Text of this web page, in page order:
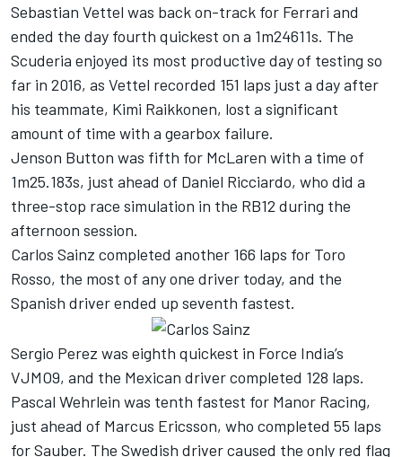
Sebastian Vettel was back on-track for Ferrari and
ended the day fourth quickest on a 1m24611s. The
Scuderia enjoyed its most productive day of testing so
far in 2016, as Vettel recorded 151 laps just a day after
his teammate, Kimi Raikkonen, lost a significant
amount of time with a gearbox failure.
Jenson Button was fifth for McLaren with a time of
1m25.183s, just ahead of Daniel Ricciardo, who did a
three-stop race simulation in the RB12 during the
afternoon session.
Carlos Sainz completed another 166 laps for Toro
Rosso, the most of any one driver today, and the
Spanish driver ended up seventh fastest.
Sergio Perez was eighth quickest in Force India’s
VJMO9, and the Mexican driver completed 128 laps.
Pascal Wehrlein was tenth fastest for Manor Racing,
just ahead of Marcus Ericsson, who completed 55 laps
for Sauber. The Swedish driver caused the only red flag